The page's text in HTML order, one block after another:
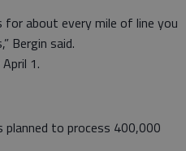
for about every mile of line you
Bergin said.
1.
to process 400,000